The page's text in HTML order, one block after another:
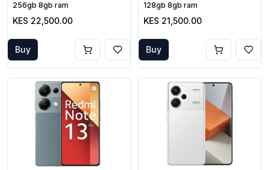
256gb 8gb ram
KES 22,500.00
Buy
128gb 8gb ram
KES 21,500.00
Buy